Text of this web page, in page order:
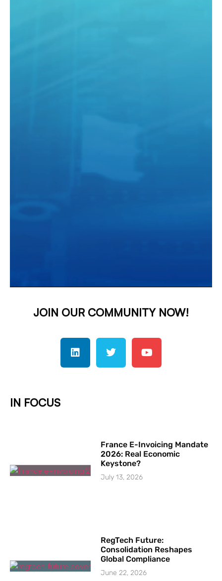
JOIN OUR COMMUNITY NOW!
IN FOCUS
France E-Invoicing Mandate
2026: Real Economic
Keystone?
July 13, 2026
RegTech Future:
Consolidation Reshapes
Global Compliance
June 22, 2026